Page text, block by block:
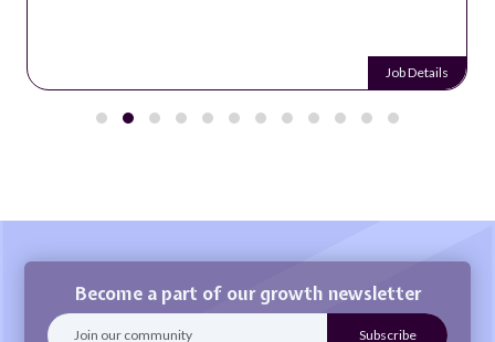
Job Details
Become a part of our growth newsletter